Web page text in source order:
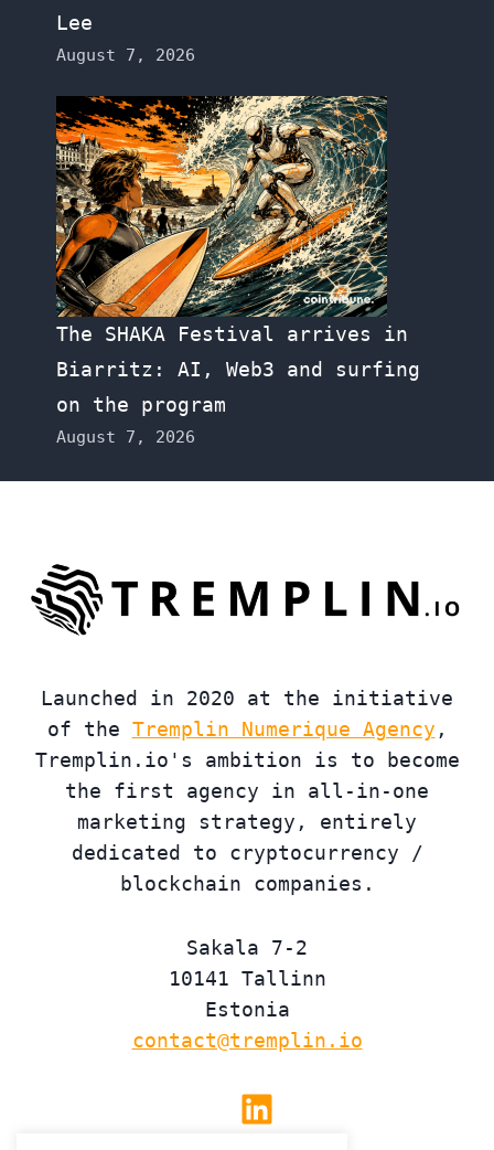
Lee
August 7, 2026
The SHAKA Festival arrives in
Biarritz: AI, Web3 and surfing
on the program
August 7, 2026
Launched in 2020 at the initiative
of the Tremplin Numerique Agency ,
Tremplin.io's ambition is to become
the first agency in all-in-one
marketing strategy, entirely
dedicated to cryptocurrency /
blockchain companies.
Sakala 7-2
10141 Tallinn
Estonia
contact@tremplin.io
Linkedin